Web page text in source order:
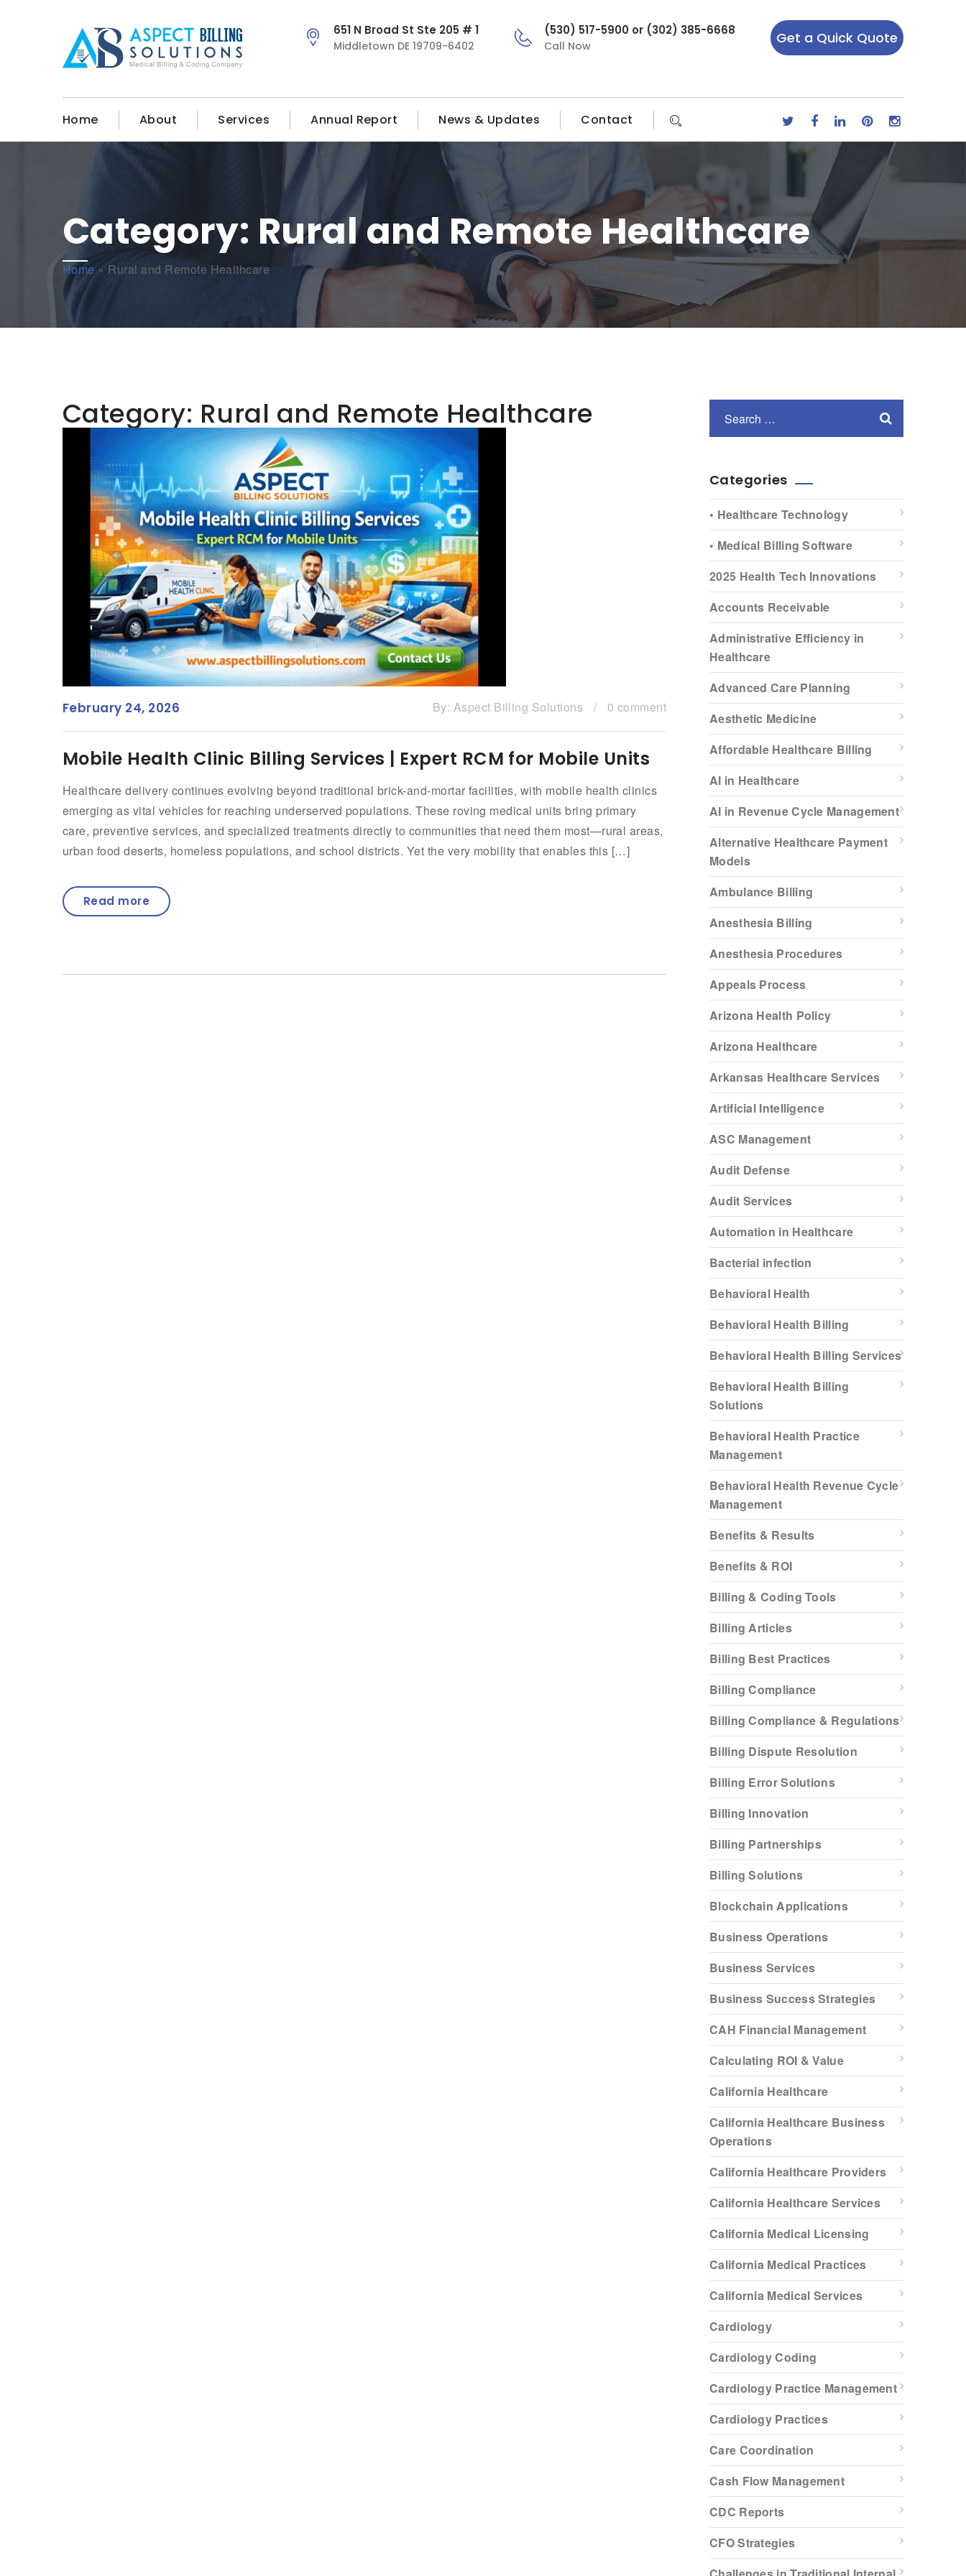
651 N Broad St Ste 205 # 1
Middletown DE 19709-6402
(530) 517-5900 or (302) 385-6668
Call Now Get a Quick Quote
Home About Services Annual Report News & Updates Contact
Category: Rural and Remote Healthcare
Home» Rural and Remote Healthcare
Category: Rural and Remote Healthcare
February 24, 2026 By: Aspect Billing Solutions / 0 comment
Mobile Health Clinic Billing Services | Expert RCM for Mobile Units
Healthcare delivery continues evolving beyond traditional brick-and-mortar facilities, with mobile health clinics
emerging as vital vehicles for reaching underserved populations. These roving medical units bring primary
care, preventive services, and specialized treatments directly to communities that need them most—rural areas,
urban food deserts, homeless populations, and school districts. Yet the very mobility that enables this […]
Read more
Categories
• Healthcare Technology
• Medical Billing Software
2025 Health Tech Innovations
Accounts Receivable
Administrative Efficiency in
Healthcare
Advanced Care Planning
Aesthetic Medicine
Affordable Healthcare Billing
AI in Healthcare
AI in Revenue Cycle Management
Alternative Healthcare Payment
Models
Ambulance Billing
Anesthesia Billing
Anesthesia Procedures
Appeals Process
Arizona Health Policy
Arizona Healthcare
Arkansas Healthcare Services
Artificial Intelligence
ASC Management
Audit Defense
Audit Services
Automation in Healthcare
Bacterial infection
Behavioral Health
Behavioral Health Billing
Behavioral Health Billing Services
Behavioral Health Billing
Solutions
Behavioral Health Practice
Management
Behavioral Health Revenue Cycle
Management
Benefits & Results
Benefits & ROI
Billing & Coding Tools
Billing Articles
Billing Best Practices
Billing Compliance
Billing Compliance & Regulations
Billing Dispute Resolution
Billing Error Solutions
Billing Innovation
Billing Partnerships
Billing Solutions
Blockchain Applications
Business Operations
Business Services
Business Success Strategies
CAH Financial Management
Calculating ROI & Value
California Healthcare
California Healthcare Business
Operations
California Healthcare Providers
California Healthcare Services
California Medical Licensing
California Medical Practices
California Medical Services
Cardiology
Cardiology Coding
Cardiology Practice Management
Cardiology Practices
Care Coordination
Cash Flow Management
CDC Reports
CFO Strategies